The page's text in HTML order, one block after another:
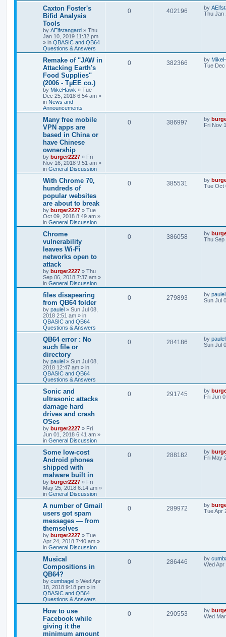
Caxton Foster's
Bifid Analysis
Tools
by AElfstangard » Thu
Jan 10, 2019 11:32 pm
» in QBASIC and QB64
Questions & Answers
0 402196 by
Thu Jan
Remake of "JAW in
Attacking Earth's
Food Supplies"
(2006 - TµEE co.)
by MikeHawk » Tue
Dec 25, 2018 6:54 am »
in News and
Announcements
0 382366 by
Tue Dec
Many free mobile
VPN apps are
based in China or
have Chinese
ownership
by burger2227 » Fri
Nov 16, 2018 9:51 am »
in General Discussion
0 386997 by
Fri Nov
With Chrome 70,
hundreds of
popular websites
are about to break
by burger2227 » Tue
Oct 09, 2018 8:49 am »
in General Discussion
0 385531 by
Tue Oct
Chrome
vulnerability
leaves Wi-Fi
networks open to
attack
by burger2227 » Thu
Sep 06, 2018 7:37 am »
in General Discussion
0 386058 by
Thu Sep
files disapearing
from QB64 folder
by paulel » Sun Jul 08,
2018 2:51 am » in
QBASIC and QB64
Questions & Answers
0 279893 by paulel
Sun Jul
QB64 error : No
such file or
directory
by paulel » Sun Jul 08,
2018 12:47 am » in
QBASIC and QB64
Questions & Answers
0 284186 by paulel
Sun Jul
Sonic and
ultrasonic attacks
damage hard
drives and crash
OSes
by burger2227 » Fri
Jun 01, 2018 6:41 am »
in General Discussion
0 291745 by
Fri Jun
Some low-cost
Android phones
shipped with
malware built in
by burger2227 » Fri
May 25, 2018 6:14 am »
in General Discussion
0 288182 by
Fri May
A number of Gmail
users got spam
messages — from
themselves
by burger2227 » Tue
Apr 24, 2018 7:40 am »
in General Discussion
0 289972 by
Tue Apr
Musical
Compositions in
QB64?
by cumbagel » Wed Apr
18, 2018 9:18 pm » in
QBASIC and QB64
Questions & Answers
0 286446 by
Wed
How to use
Facebook while
giving it the
minimum amount
0 290553 by
Wed